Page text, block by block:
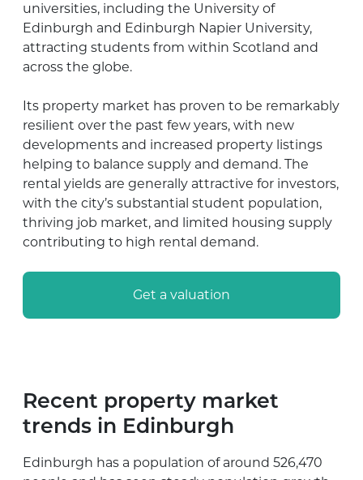
universities, including the University of
Edinburgh and Edinburgh Napier University,
attracting students from within Scotland and
across the globe.
Its property market has proven to be remarkably
resilient over the past few years, with new
developments and increased property listings
helping to balance supply and demand. The
rental yields are generally attractive for investors,
with the city’s substantial student population,
thriving job market, and limited housing supply
contributing to high rental demand.
Get a valuation
Recent property market
trends in Edinburgh
Edinburgh has a population of around 526,470